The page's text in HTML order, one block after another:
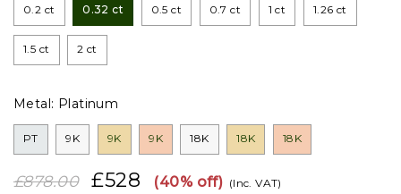
0.2 ct 0.32 ct 0.5 ct 0.7 ct 1 ct 1.26 ct
1.5 ct 2 ct
Metal: Platinum
PT 9K 9K 9K 18K 18K 18K
£878.00 £528 (40% off) (Inc. VAT)